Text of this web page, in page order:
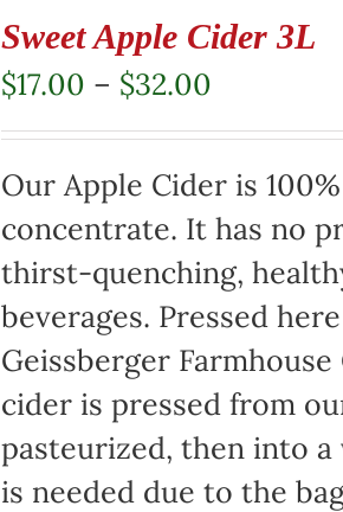
multiple
variants.
The
options
may
be
chosen
on
the
product
page
Sweet Apple Cider 3L
$17.00 – $32.00Price
range:
$17.00
through
$32.00
Our Apple Cider is
concentrate. It has no
thirst-quenching,
beverages. Pressed
Geissberger
cider is pressed from
pasteurized, then into
is needed due to the